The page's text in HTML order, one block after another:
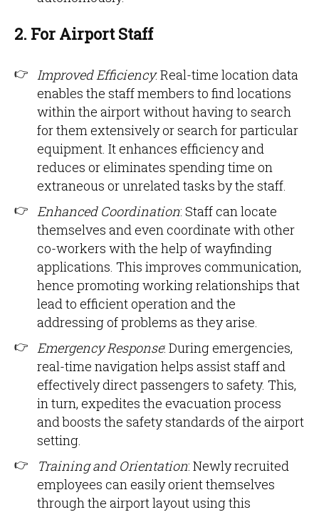
2. For Airport Staff
Improved Efficiency: Real-time location data
enables the staff members to find locations
within the airport without having to search
for them extensively or search for particular
equipment. It enhances efficiency and
reduces or eliminates spending time on
extraneous or unrelated tasks by the staff.
Enhanced Coordination: Staff can locate
themselves and even coordinate with other
co-workers with the help of wayfinding
applications. This improves communication,
hence promoting working relationships that
lead to efficient operation and the
addressing of problems as they arise.
Emergency Response: During emergencies,
real-time navigation helps assist staff and
effectively direct passengers to safety. This,
in turn, expedites the evacuation process
and boosts the safety standards of the airport
setting.
Training and Orientation: Newly recruited
employees can easily orient themselves
through the airport layout using this